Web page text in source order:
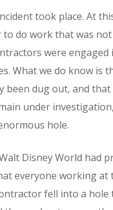
took place. At
do work that was
were engaged
What we do know is
been dug out, and
under
hole.
Disney World had
everyone working at
fell into a hole